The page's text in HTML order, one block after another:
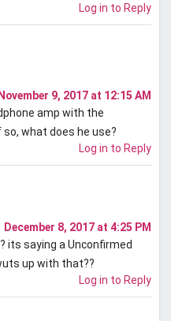
Log in to Reply
November 9, 2017 at 12:15 AM
amp with the
so, what does he use?
Log in to Reply
December 8, 2017 at 4:25 PM
its saying a Unconfirmed
up with that??
Log in to Reply